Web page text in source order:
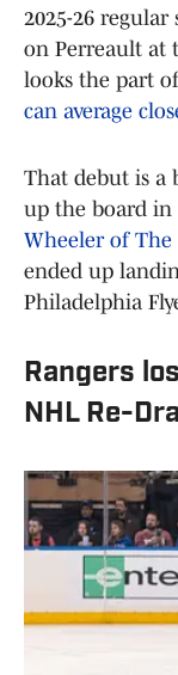
2025-26
on Perreault at
looks the part
can average
That debut is a
up the board in
Wheeler of
ended up
Philadelphia
Rangers
NHL Re-